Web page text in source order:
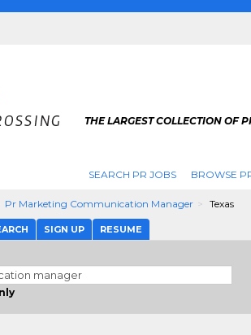
THE LARGEST COLLECTION OF
SEARCH PR JOBS BROWSE
Pr Marketing Communication Manager Texas
SIGN UP RESUME